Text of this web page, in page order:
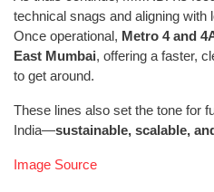
technical snags and aligning with
Once operational, Metro 4 and
East Mumbai, offering a faster,
to get around.
These lines also set the tone for
India—sustainable, scalable,
Image Source